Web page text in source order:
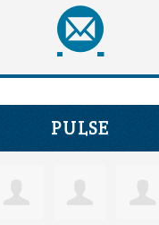
PULSE